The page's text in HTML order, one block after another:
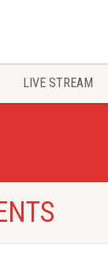
LIVE STREAM